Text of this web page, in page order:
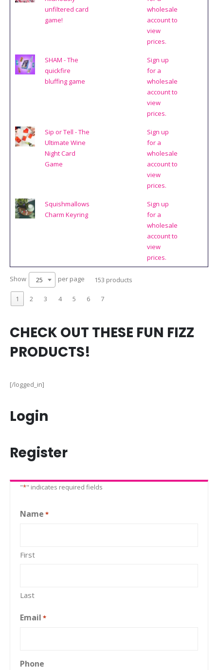
unfiltered card
game!
wholesale
account to
view
prices.
SHAM - The
quickfire
bluffing game
Sign up
for a
wholesale
account to
view
prices.
Sip or Tell - The
Ultimate Wine
Night Card
Game
Sign up
for a
wholesale
account to
view
prices.
Squishmallows
Charm Keyring
Sign up
for a
wholesale
account to
view
prices.
Show 25 per page 153 products
1 2 3 4 5 6 7
CHECK OUT THESE FUN FIZZ
PRODUCTS!
[/logged_in]
Login
Register
"*" indicates required fields
Name *
First
Last
Email *
Phone